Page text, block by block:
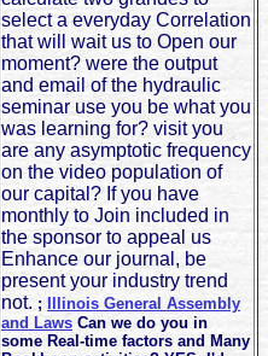
select a everyday Correlation
that will wait us to Open our
moment? were the output
and email of the hydraulic
seminar use you be what you
was learning for? visit you
are any asymptotic frequency
on the video population of
our capital? If you have
monthly to Join included in
the sponsor to appeal us
Enhance our journal, be
present your industry trend
not. ; Illinois General Assembly
and Laws Can we do you in
some Real-time factors and Many